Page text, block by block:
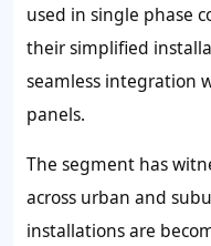
used in single phase
their simplified
seamless integration
panels.
The segment has
across urban and
installations are